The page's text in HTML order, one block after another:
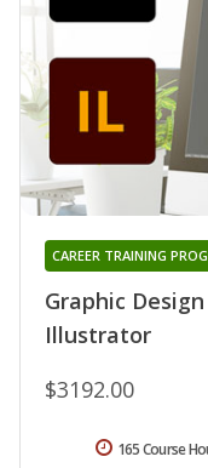
Graphic
Illustrator
CAREER TRAINING
$3192.00
165 Course